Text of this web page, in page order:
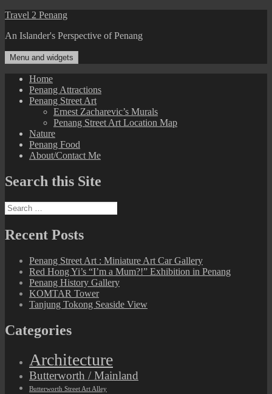
Skip
content
Travel 2 Penang
An Islander's Perspective of Penang
Menu and widgets
Home
Penang Attractions
Penang Street Art
Ernest Zacharevic’s Murals
Penang Street Art Location Map
Nature
Penang Food
About/Contact Me
Search this Site
Search
for:
Recent Posts
Penang Street Art : Miniature Art Car Gallery
Red Hong Yi’s “I’m a Mum?!” Exhibition in Penang
Penang History Gallery
KOMTAR Tower
Tanjung Tokong Seaside View
Categories
Architecture
Butterworth / Mainland
Butterworth Street Art Alley